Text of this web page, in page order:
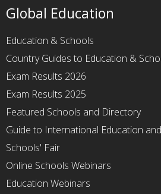
Global Education
Education & Schools
Country Guides to Education &
Exam Results 2026
Exam Results 2025
Featured Schools and Directory
Guide to International Education
Schools' Fair
Online Schools Webinars
Education Webinars